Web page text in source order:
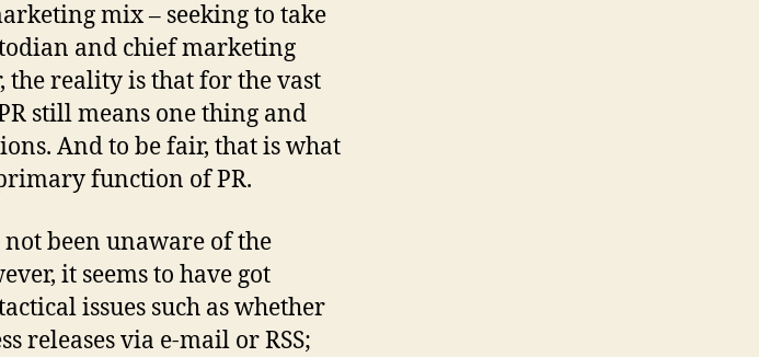
mix – seeking to take
and chief marketing
reality is that for the vast
still means one thing and
And to be fair, that is what
function of PR.
been unaware of the
it seems to have got
issues such as whether
releases via e-mail or RSS;